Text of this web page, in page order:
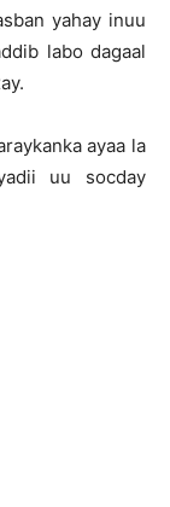
yahay inuu
labo dagaal
ayaa la
uu socday